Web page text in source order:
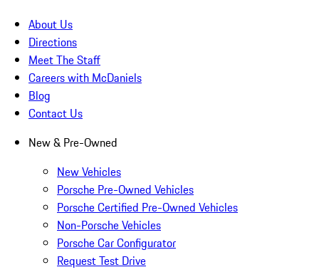
About Us
Directions
Meet The Staff
Careers with McDaniels
Blog
Contact Us
New & Pre-Owned
New Vehicles
Porsche Pre-Owned Vehicles
Porsche Certified Pre-Owned Vehicles
Non-Porsche Vehicles
Porsche Car Configurator
Request Test Drive